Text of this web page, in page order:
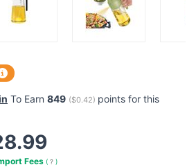
To Earn 849 ($0.42) points for this
Fees ( ? )